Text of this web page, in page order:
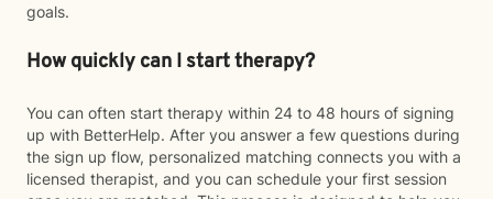
goals.
How quickly can I start therapy?
You can often start therapy within 24 to 48 hours of signing
up with BetterHelp. After you answer a few questions during
the sign up flow, personalized matching connects you with a
licensed therapist, and you can schedule your first session